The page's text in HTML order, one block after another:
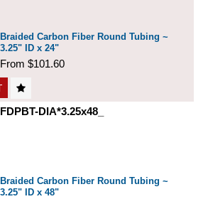
Braided Carbon Fiber Round Tubing ~
3.25" ID x 24"
From $101.60
FDPBT-DIA*3.25x48_
Braided Carbon Fiber Round Tubing ~
3.25" ID x 48"